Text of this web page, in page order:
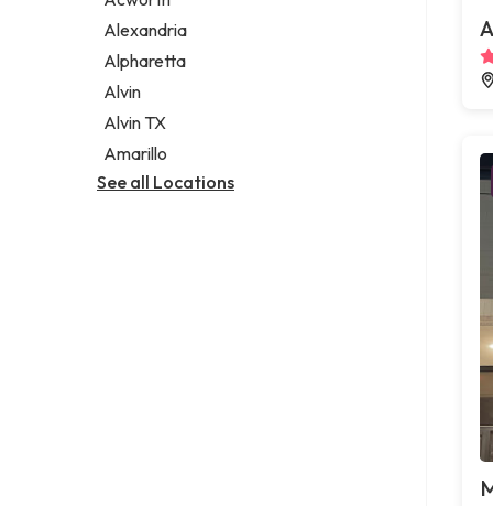
Legal services
Notary public
Personal injury attorney
Alexandria
Alpharetta
Alvin
Alvin TX
Amarillo
See all Locations